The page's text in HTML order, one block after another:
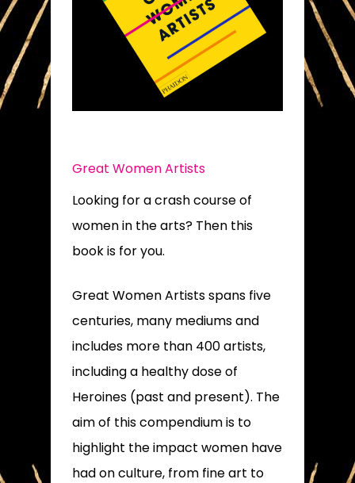
Great Women Artists
Looking for a crash course of
women in the arts? Then this
book is for you.
Great Women Artists spans five
centuries, many mediums and
includes more than 400 artists,
including a healthy dose of
Heroines (past and present). The
aim of this compendium is to
highlight the impact women have
had on culture, from fine art to